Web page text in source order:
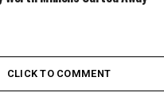
CLICK TO COMMENT